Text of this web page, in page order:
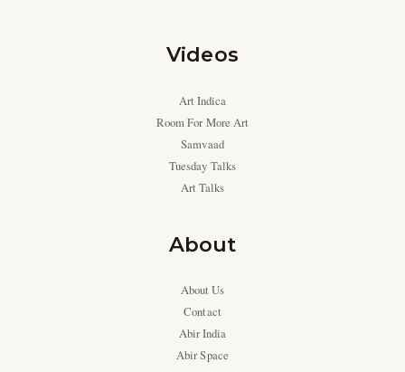
Videos
Art Indica
Room For More Art
Samvaad
Tuesday Talks
Art Talks
About
About Us
Contact
Abir India
Abir Space